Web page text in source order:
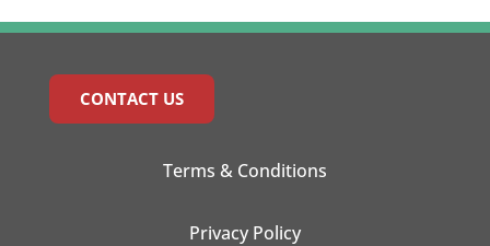
CONTACT US
Terms & Conditions
Privacy Policy